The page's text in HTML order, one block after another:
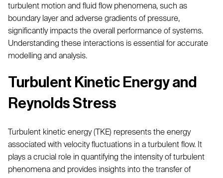
turbulent motion and fluid flow phenomena, such as
boundary layer and adverse gradients of pressure,
significantly impacts the overall performance of systems.
Understanding these interactions is essential for accurate
modelling and analysis.
Turbulent Kinetic Energy and
Reynolds Stress
Turbulent kinetic energy (TKE) represents the energy
associated with velocity fluctuations in a turbulent flow. It
plays a crucial role in quantifying the intensity of turbulent
phenomena and provides insights into the transfer of